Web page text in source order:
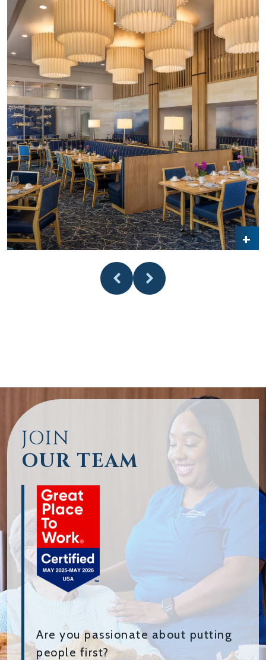
JOIN
OUR TEAM
Are you passionate about putting
people first?